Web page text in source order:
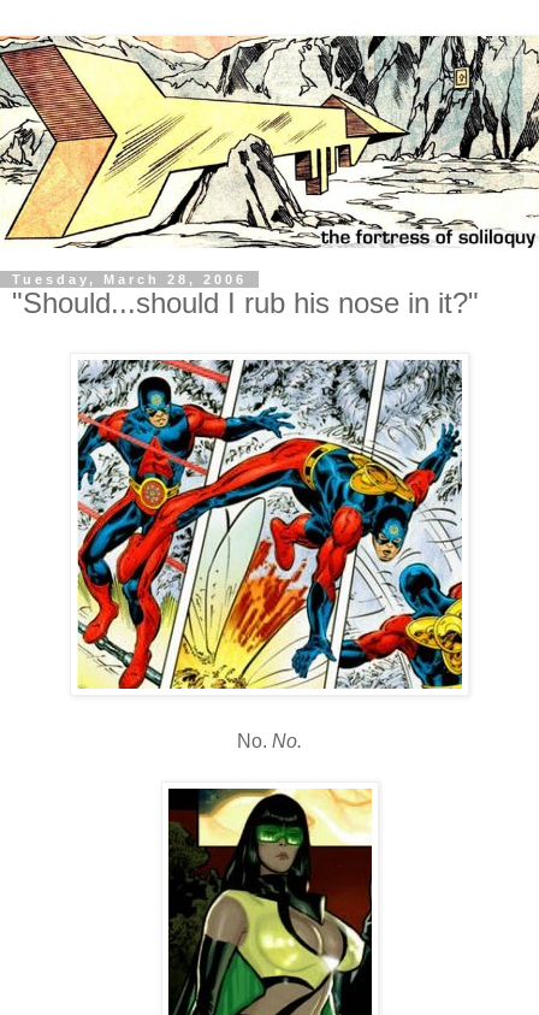
Tuesday, March 28, 2006
"Should...should I rub his nose in it?"
No. No.